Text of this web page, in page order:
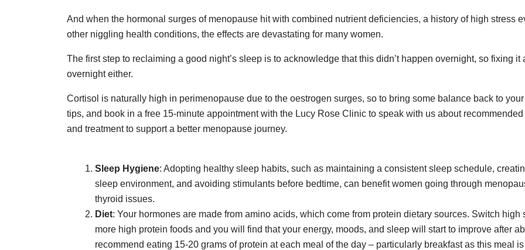
And when the hormonal surges of menopause hit with combined nutrient deficiencies, a history of high stress
other niggling health conditions, the effects are devastating for many women.
The first step to reclaiming a good night’s sleep is to acknowledge that this didn’t happen overnight, so fixing it
overnight either.
Cortisol is naturally high in perimenopause due to the oestrogen surges, so to bring some balance back to
tips, and book in a free 15-minute appointment with the Lucy Rose Clinic to speak with us about
and treatment to support a better menopause journey.
Sleep Hygiene: Adopting healthy sleep habits, such as maintaining a consistent sleep schedule,
sleep environment, and avoiding stimulants before bedtime, can benefit women going through
thyroid issues.
Diet: Your hormones are made from amino acids, which come from protein dietary sources. Switch high
more high protein foods and you will find that your energy, moods, and sleep will start to improve after
recommend eating 15-20 grams of protein at each meal of the day – particularly breakfast as this meal